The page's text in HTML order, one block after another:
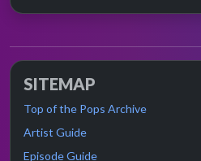
SITEMAP
Top of the Pops Archive
Artist Guide
Episode Guide